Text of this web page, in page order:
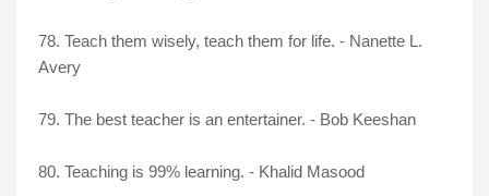
78. Teach them wisely, teach them for life. - Nanette L.
Avery
79. The best teacher is an entertainer. - Bob Keeshan
80. Teaching is 99% learning. - Khalid Masood